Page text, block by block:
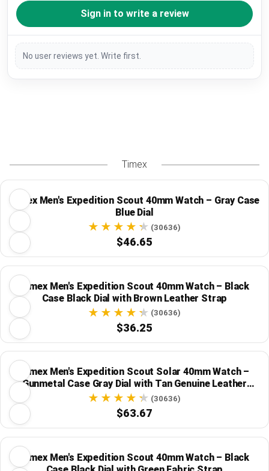
Sign in to write a review
No user reviews yet. Write first.
Timex
Timex Men's Expedition Scout 40mm Watch – Gray Case
Blue Dial
(30636)
$46.65
Timex Men's Expedition Scout 40mm Watch – Black
Case Black Dial with Brown Leather Strap
(30636)
$36.25
Timex Men's Expedition Scout Solar 40mm Watch –
Gunmetal Case Gray Dial with Tan Genuine Leather
Strap (30636)
$63.67
Timex Men's Expedition Scout 40mm Watch – Black